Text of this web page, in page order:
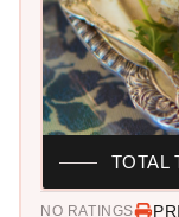
NO RATINGS
TOTAL